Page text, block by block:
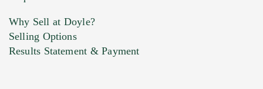
Marketing Preferences
Why Sell at Doyle?
Selling Options
Results Statement & Payment